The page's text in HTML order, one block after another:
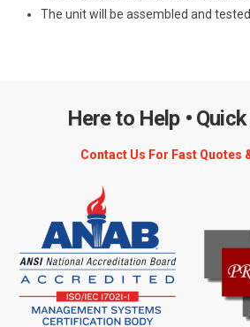
The unit will be assembled and tested.
Here to Help •
Contact Us For Fast Quotes